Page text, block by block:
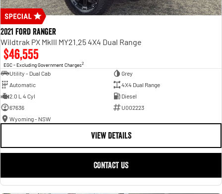
2021 Ford Ranger
Wildtrak PX MkIII MY21.25 4X4 Dual Range
$46,555
EGC - Excluding Government Charges2
Utility - Dual Cab
Grey
Automatic
4X4 Dual Range
2.0 L 4 Cyl
Diesel
67636
U002223
Wyoming - NSW
VIEW DETAILS
CONTACT US